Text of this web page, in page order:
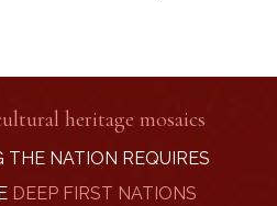
heritage mosaics
THE NATION REQUIRES
DEEP FIRST NATIONS